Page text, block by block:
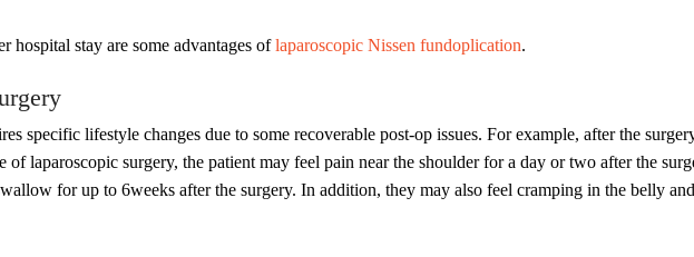
hospital stay are some advantages oflaparoscopic Nissen fundoplication.
specific lifestyle changes due to some recoverable post-op issues. For example, after the
of laparoscopic surgery, the patient may feel pain near the shoulder for a day or two after the
for up to 6weeks after the surgery. In addition, they may also feel cramping in the belly